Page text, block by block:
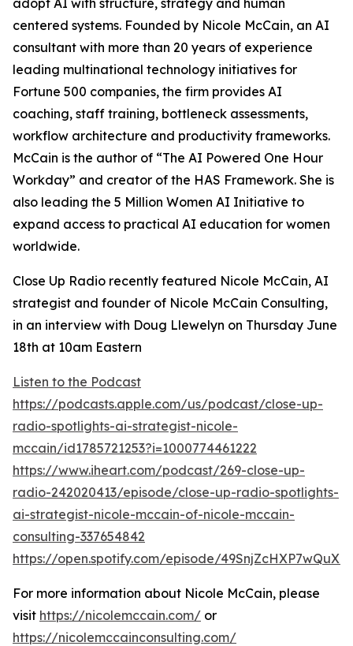
adopt AI with structure, strategy and human
centered systems. Founded by Nicole McCain, an AI
consultant with more than 20 years of experience
leading multinational technology initiatives for
Fortune 500 companies, the firm provides AI
coaching, staff training, bottleneck assessments,
workflow architecture and productivity frameworks.
McCain is the author of “The AI Powered One Hour
Workday” and creator of the HAS Framework. She is
also leading the 5 Million Women AI Initiative to
expand access to practical AI education for women
worldwide.
Close Up Radio recently featured Nicole McCain, AI
strategist and founder of Nicole McCain Consulting,
in an interview with Doug Llewelyn on Thursday June
18th at 10am Eastern
Listen to the Podcast
https://podcasts.apple.com/us/podcast/close-up-
radio-spotlights-ai-strategist-nicole-
mccain/id1785721253?i=1000774461222
https://www.iheart.com/podcast/269-close-up-
radio-242020413/episode/close-up-radio-spotlights-
ai-strategist-nicole-mccain-of-nicole-mccain-
consulting-337654842
https://open.spotify.com/episode/
For more information about Nicole McCain, please
visit https://nicolemccain.com/ or
https://nicolemccainconsulting.com/